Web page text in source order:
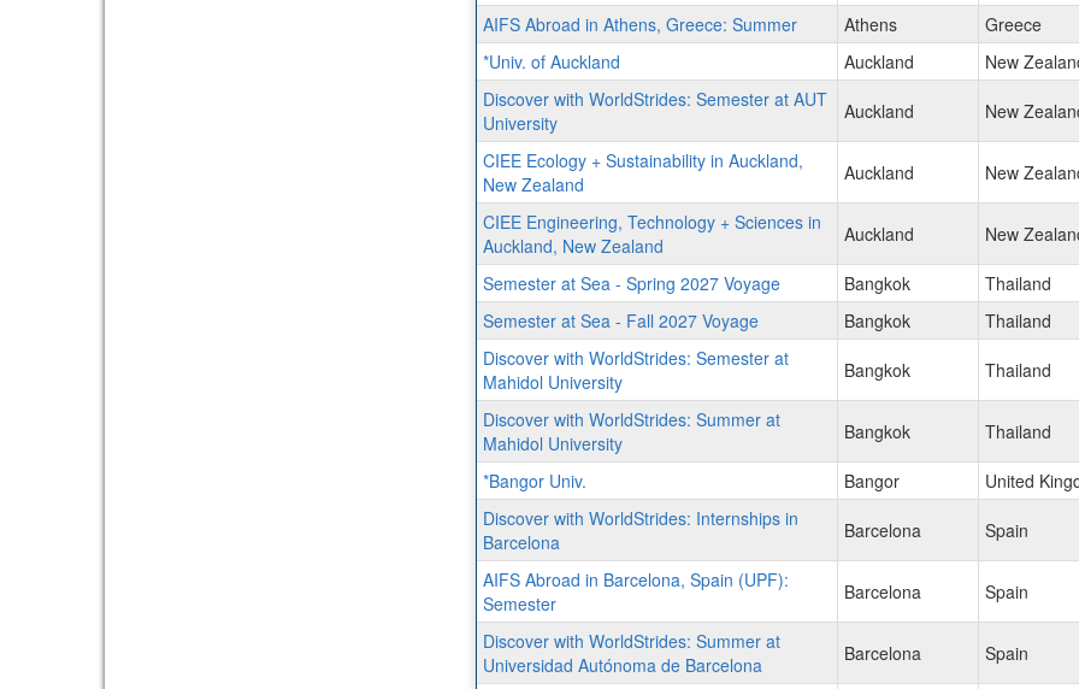
AIFS Abroad in Athens, Greece: Summer Athens Greece
*Univ. of Auckland Auckland New
Discover with WorldStrides: Semester at AUT
University
Auckland New
CIEE Ecology + Sustainability in Auckland,
New Zealand
Auckland New
CIEE Engineering, Technology + Sciences in
Auckland, New Zealand
Auckland New
Semester at Sea - Spring 2027 Voyage Bangkok Thailand
Semester at Sea - Fall 2027 Voyage Bangkok Thailand
Discover with WorldStrides: Semester at
Mahidol University
Bangkok Thailand
Discover with WorldStrides: Summer at
Mahidol University
Bangkok Thailand
*Bangor Univ. Bangor United
Discover with WorldStrides: Internships in
Barcelona
Barcelona Spain
AIFS Abroad in Barcelona, Spain (UPF):
Semester
Barcelona Spain
Discover with WorldStrides: Summer at
Universidad Autónoma de Barcelona
Barcelona Spain